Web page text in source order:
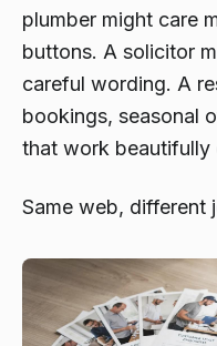
plumber might care
buttons. A solicitor
careful wording. A
bookings, seasonal
that work beautifully
Same web, different